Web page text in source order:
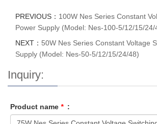
PREVIOUS： 100W Nes Series Constant
Power Supply (Model: Nes-100-5/12/15/24/
NEXT： 50W Nes Series Constant Voltage
Supply (Model: Nes-50-5/12/15/24/48)
Inquiry:
Product name * :